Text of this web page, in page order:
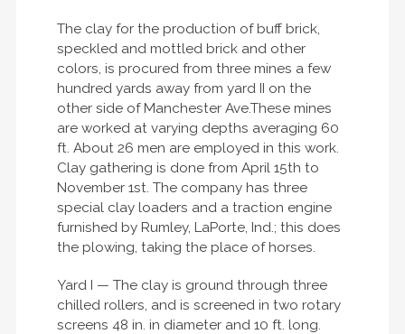
The clay for the production of buff brick,
speckled and mottled brick and other
colors, is procured from three mines a few
hundred yards away from yard II on the
other side of Manchester Ave.These mines
are worked at varying depths averaging 60
ft. About 26 men are employed in this work.
Clay gathering is done from April 15th to
November 1st. The company has three
special clay loaders and a traction engine
furnished by Rumley, LaPorte, Ind.; this does
the plowing, taking the place of horses.
Yard I — The clay is ground through three
chilled rollers, and is screened in two rotary
screens 48 in. in diameter and 10 ft. long.